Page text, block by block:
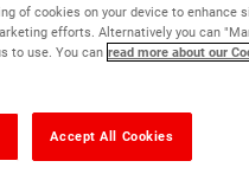
of cookies on your device to enhance
efforts. Alternatively you can
to use. You can read more about our
Accept All Cookies